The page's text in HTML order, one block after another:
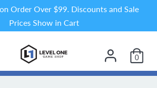
Order Over $99. Discounts and Sale
Prices Show in Cart
0